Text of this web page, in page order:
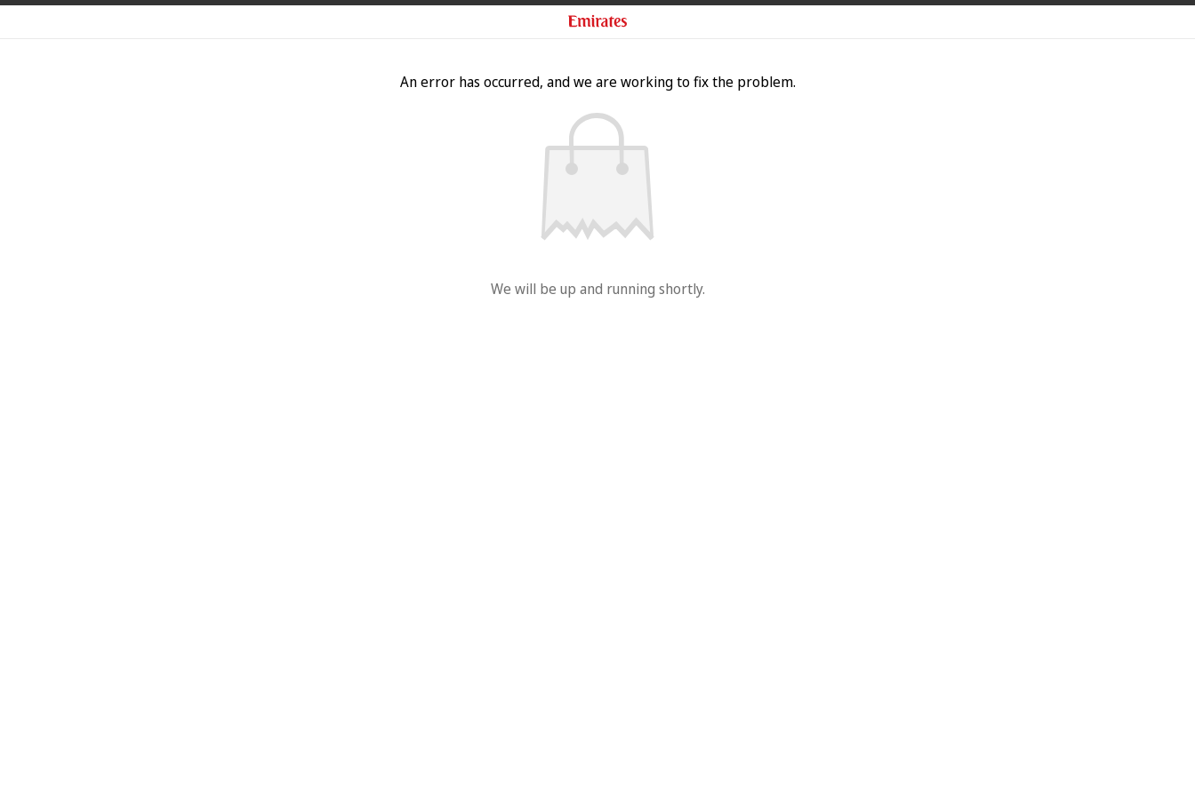
An error has occurred, and we are working to fix the problem.
We will be up and running shortly.